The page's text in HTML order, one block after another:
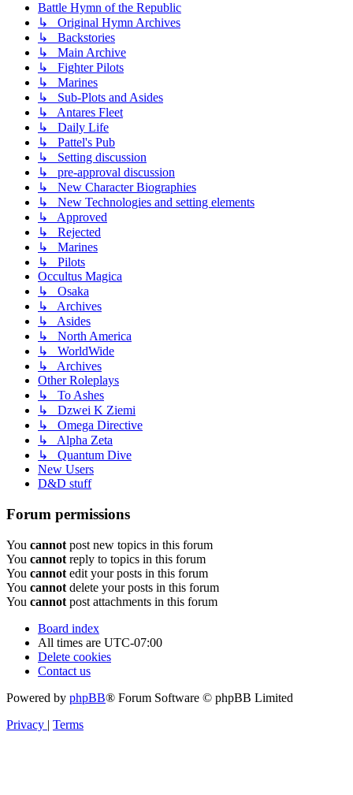
Battle Hymn of the Republic
↳ Original Hymn Archives
↳ Backstories
↳ Main Archive
↳ Fighter Pilots
↳ Marines
↳ Sub-Plots and Asides
↳ Antares Fleet
↳ Daily Life
↳ Pattel's Pub
↳ Setting discussion
↳ pre-approval discussion
↳ New Character Biographies
↳ New Technologies and setting elements
↳ Approved
↳ Rejected
↳ Marines
↳ Pilots
Occultus Magica
↳ Osaka
↳ Archives
↳ Asides
↳ North America
↳ WorldWide
↳ Archives
Other Roleplays
↳ To Ashes
↳ Dzwei K Ziemi
↳ Omega Directive
↳ Alpha Zeta
↳ Quantum Dive
New Users
D&D stuff
Forum permissions
You cannot post new topics in this forum
You cannot reply to topics in this forum
You cannot edit your posts in this forum
You cannot delete your posts in this forum
You cannot post attachments in this forum
Board index
All times are UTC-07:00
Delete cookies
Contact us
Powered by phpBB® Forum Software © phpBB Limited
Privacy | Terms